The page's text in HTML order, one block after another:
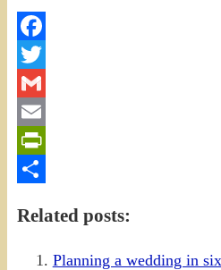
Facebook
Twitter
Gmail
Email
PrintFriendly
Related posts:
Planning a wedding in